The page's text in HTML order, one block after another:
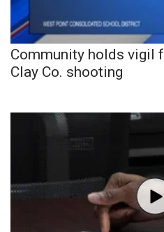
Community holds vigil
Clay Co. shooting